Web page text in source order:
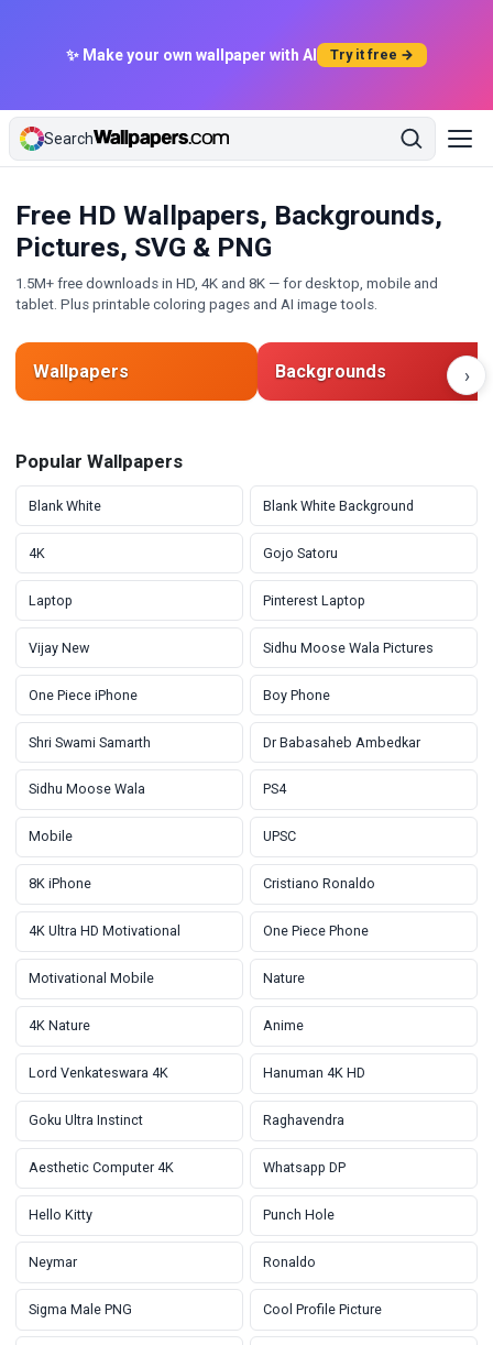
✨ Make your own wallpaper with AI Try it free →
Search
Free HD Wallpapers, Backgrounds,
Pictures, SVG & PNG
1.5M+ free downloads in HD, 4K and 8K — for desktop, mobile and
tablet. Plus printable coloring pages and AI image tools.
Wallpapers Backgrounds ›
Popular Wallpapers
Blank White Blank White Background
4K Gojo Satoru
Laptop Pinterest Laptop
Vijay New Sidhu Moose Wala Pictures
One Piece iPhone Boy Phone
Shri Swami Samarth Dr Babasaheb Ambedkar
Sidhu Moose Wala PS4
Mobile UPSC
8K iPhone Cristiano Ronaldo
4K Ultra HD Motivational One Piece Phone
Motivational Mobile Nature
4K Nature Anime
Lord Venkateswara 4K Hanuman 4K HD
Goku Ultra Instinct Raghavendra
Aesthetic Computer 4K Whatsapp DP
Hello Kitty Punch Hole
Neymar Ronaldo
Sigma Male PNG Cool Profile Picture